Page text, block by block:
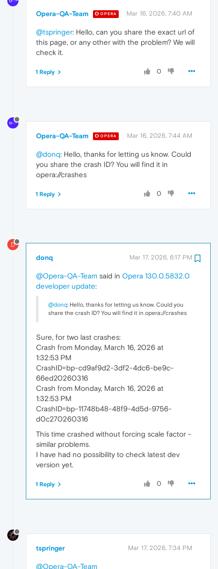
Opera-QA-Team OPERA Mar 16, 2026, 7:40 AM
@tspringer: Hello, can you share the exact url of
this page, or any other with the problem? We will
check it.
0
1 Reply
Opera-QA-Team OPERA Mar 16, 2026, 7:44 AM
@donq: Hello, thanks for letting us know. Could
you share the crash ID? You will find it in
opera://crashes
0
1 Reply
D
donq Mar 17, 2026, 6:17 PM
@Opera-QA-Team said in Opera 130.0.5832.0
developer update:
@donq: Hello, thanks for letting us know. Could you
share the crash ID? You will find it in opera://crashes
Sure, for two last crashes:
Crash from Monday, March 16, 2026 at
1:32:53 PM
CrashID=bp-cd9af9d2-3df2-4dc6-be9c-
66ed20260316
Crash from Monday, March 16, 2026 at
1:32:53 PM
CrashID=bp-11748b48-48f9-4d5d-9756-
d0c270260316
This time crashed without forcing scale factor -
similar problems.
I have had no possibility to check latest dev
version yet.
0
1 Reply
tspringer Mar 17, 2026, 7:34 PM
@Opera-QA-Team